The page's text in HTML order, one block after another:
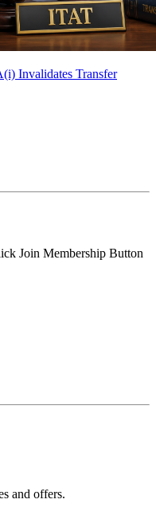
Invalidates Transfer
Join Membership Button
and offers.